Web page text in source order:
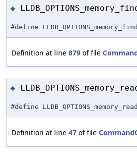
◆
#define LLDB_OPTIONS_memory_find
Definition at line 879 of file
◆
#define LLDB_OPTIONS_memory_read
Definition at line 47 of file